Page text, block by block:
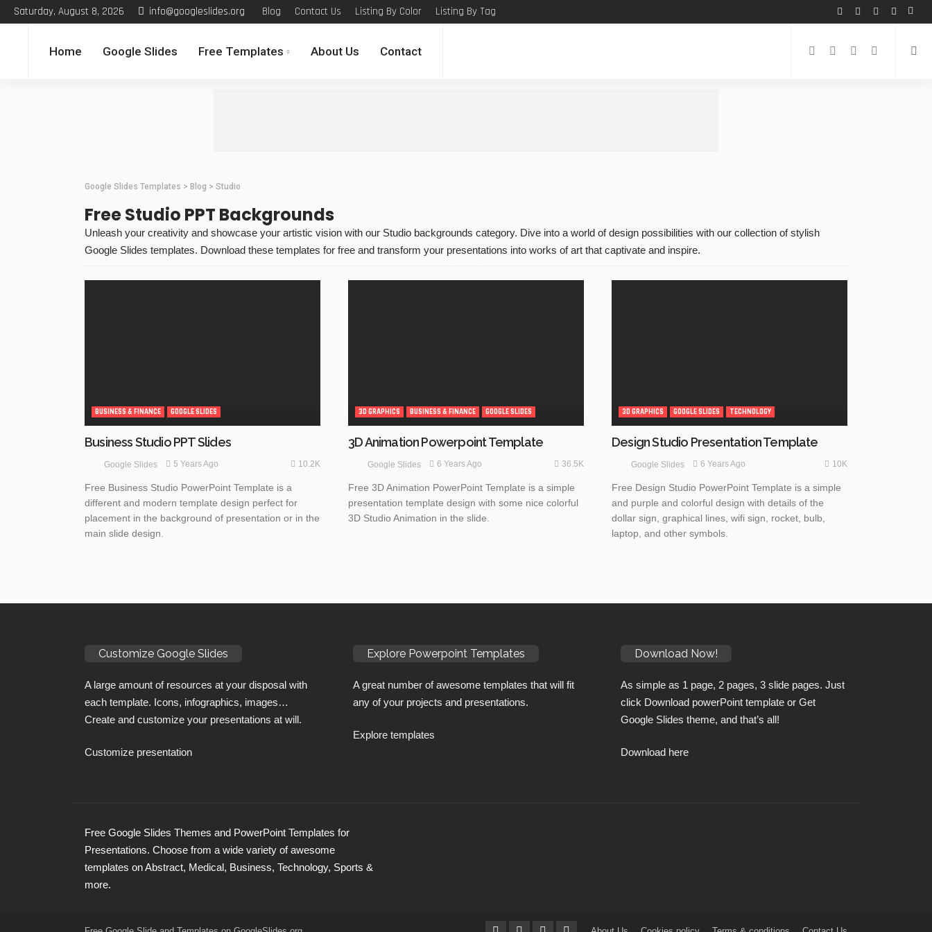
Saturday, August 8, 2026 info@googleslides.org Blog Contact Us Listing By Color Listing By Tag
Home Google Slides Free Templates About Us Contact
Google Slides Templates > Blog > Studio
Free Studio PPT Backgrounds
Unleash your creativity and showcase your artistic vision with our Studio backgrounds category. Dive into a world of design possibilities with our collection of stylish
Google Slides templates. Download these templates for free and transform your presentations into works of art that captivate and inspire.
BUSINESS & FINANCE GOOGLE SLIDES
Business Studio PPT Slides
Google Slides 5 Years Ago 10.2K
Free Business Studio PowerPoint Template is a
different and modern template design perfect for
placement in the background of presentation or in the
main slide design.
3D GRAPHICS BUSINESS & FINANCE GOOGLE SLIDES
3D Animation Powerpoint Template
Google Slides 6 Years Ago 36.5K
Free 3D Animation PowerPoint Template is a simple
presentation template design with some nice colorful
3D Studio Animation in the slide.
3D GRAPHICS GOOGLE SLIDES TECHNOLOGY
Design Studio Presentation Template
Google Slides 6 Years Ago 10K
Free Design Studio PowerPoint Template is a simple
and purple and colorful design with details of the
dollar sign, graphical lines, wifi sign, rocket, bulb,
laptop, and other symbols.
Customize Google Slides
A large amount of resources at your disposal with
each template. Icons, infographics, images…
Create and customize your presentations at will.
Customize presentation
Explore Powerpoint Templates
A great number of awesome templates that will fit
any of your projects and presentations.
Explore templates
Download Now!
As simple as 1 page, 2 pages, 3 slide pages. Just
click Download powerPoint template or Get
Google Slides theme, and that’s all!
Download here
Free Google Slides Themes and PowerPoint Templates for
Presentations. Choose from a wide variety of awesome
templates on Abstract, Medical, Business, Technology, Sports &
more.